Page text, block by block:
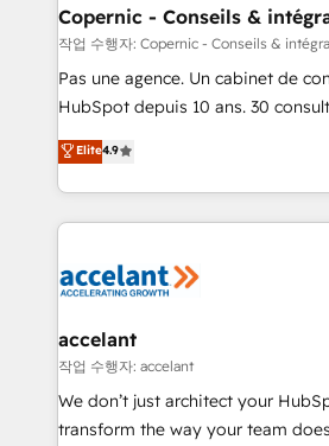
One company, one operating
across offices and consulting
Canada, Germany, France,
South Africa. Certified compliant with ISO/IEC
international offices and 175+
Copernic - Conseils &
작업 수행자: Copernic - Conseils &
Pas une agence. Un cabinet de
HubSpot depuis 10 ans. 30
clients, un ROI mesurable. Notre
HubSpot un vrai levier de
organisation. Cela passe par la
vos processus, la fiabilisation de
la plateforme. Nos domaines d'intervention : -
& reprise de données - Stratégie
alignement Marketing / Sales -
tableaux de bord - Onboarding,
optimisation - Intégrations métiers
Elite4.9
accelant
작업 수행자: accelant
We don’t just architect your
transform the way your team